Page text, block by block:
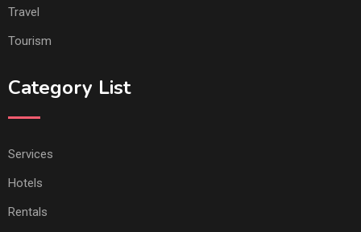
Travel
Tourism
Category List
Services
Hotels
Rentals